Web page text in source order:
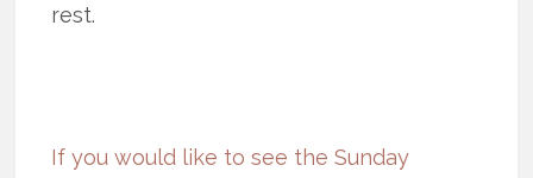
rest.
If you would like to see the Sunday